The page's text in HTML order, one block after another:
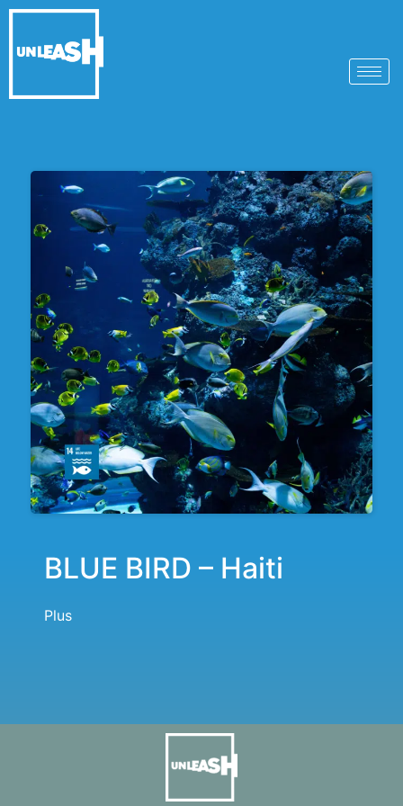
BLUE BIRD – Haiti
Plus